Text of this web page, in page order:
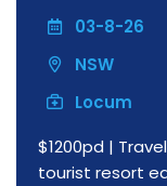
03-8-26
NSW
Locum
$1200pd |
tourist resort